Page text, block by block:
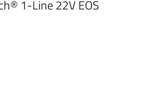
1-Line 22V EOS